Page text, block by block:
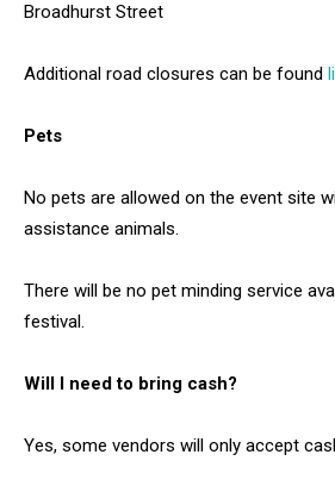
Broadhurst Street
Additional road closures can be found
Pets
No pets are allowed on the event site
assistance animals.
There will be no pet minding service
festival.
Will I need to bring cash?
Yes, some vendors will only accept